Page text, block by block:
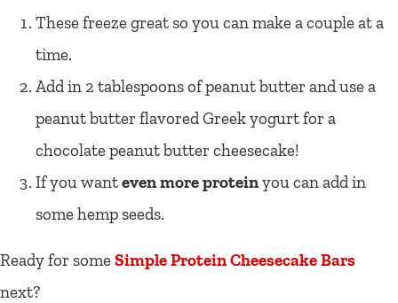
These freeze great so you can make a couple at a
time.
Add in 2 tablespoons of peanut butter and use a
peanut butter flavored Greek yogurt for a
chocolate peanut butter cheesecake!
If you wanteven more proteinyou can add in
some hemp seeds.
Ready for someSimple Protein Cheesecake Bars
next?